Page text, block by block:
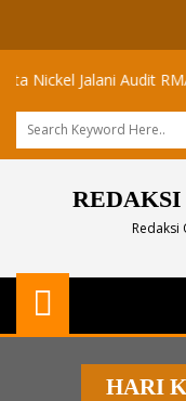
Jalani Audit RMAP+,
Redaksi
HARI